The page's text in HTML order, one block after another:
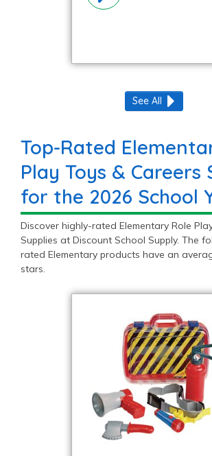
See All
Top-Rated
Play Toys & Careers
for the 2026 School
Discover highly-rated Elementary Role
Supplies at Discount School Supply. The
rated Elementary products have an
stars.